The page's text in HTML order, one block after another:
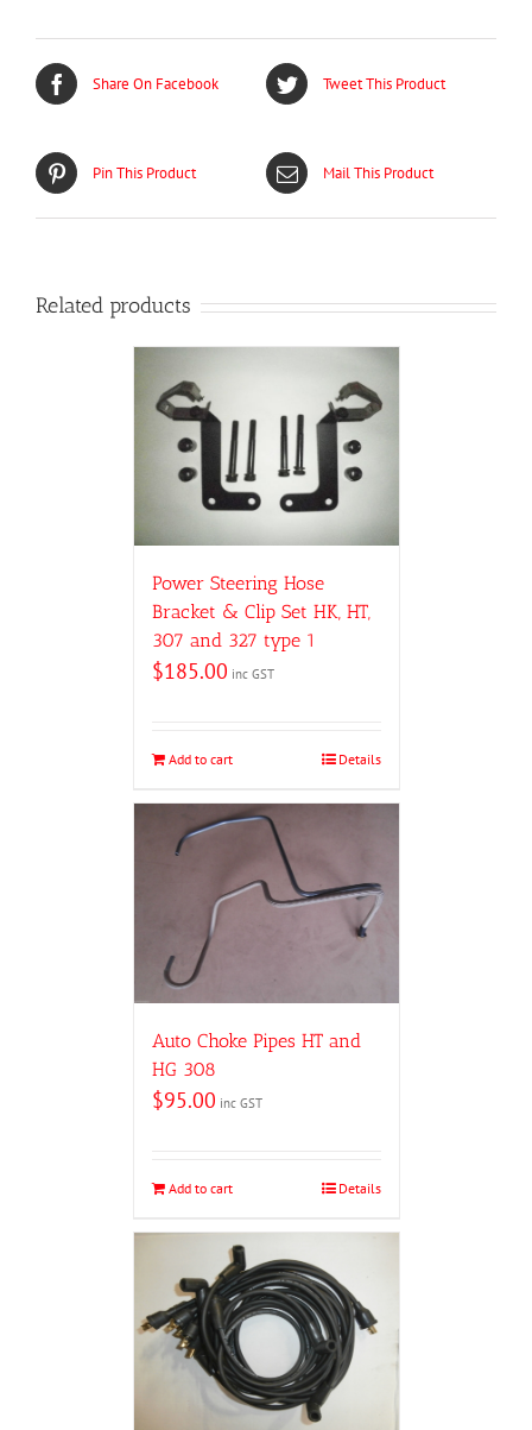
Share On Facebook Tweet This Product
Pin This Product Mail This Product
Related products
Power Steering Hose
Bracket & Clip Set HK, HT,
307 and 327 type 1
$185.00 inc GST
Add to cart Details
Auto Choke Pipes HT and
HG 308
$95.00 inc GST
Add to cart Details